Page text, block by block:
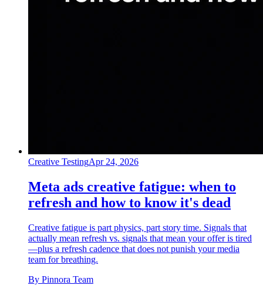
Creative TestingApr 24, 2026
Meta ads creative fatigue: when to
refresh and how to know it's dead
Creative fatigue is part physics, part story time. Signals that
actually mean refresh vs. signals that mean your offer is tired
—plus a refresh cadence that does not punish your media
team for breathing.
By Pinnora Team